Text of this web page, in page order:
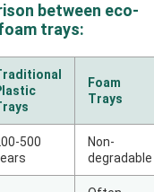
between eco-
trays:
Foam
Trays
500
Non-
degradable